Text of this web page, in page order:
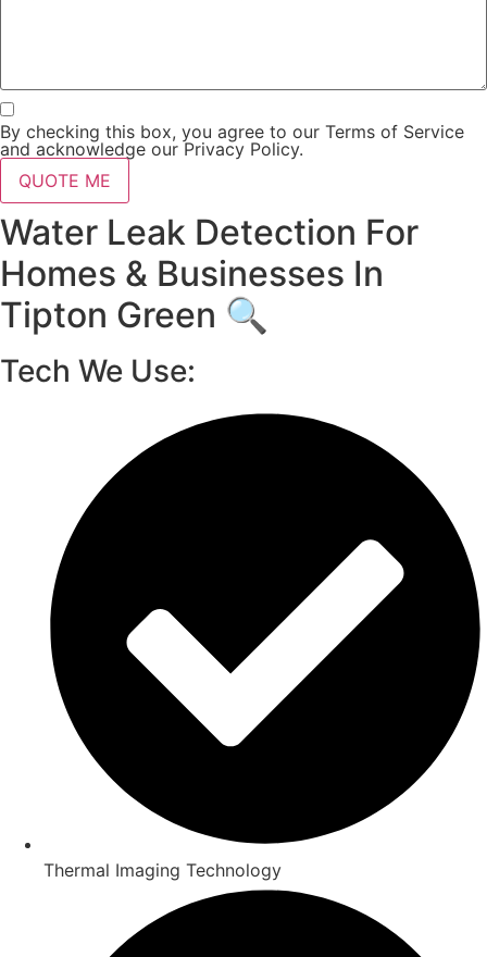
By checking this box, you agree to our Terms of Service
and acknowledge our Privacy Policy.
QUOTE ME
Water Leak Detection For
Homes & Businesses In
Tipton Green 🔍
Tech We Use:
Thermal Imaging Technology